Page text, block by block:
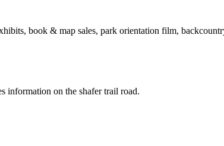
book & map sales, park orientation film,
information on the shafer trail road.